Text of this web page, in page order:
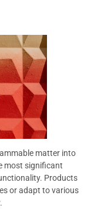
matter into
most significant
Products
or adapt to various